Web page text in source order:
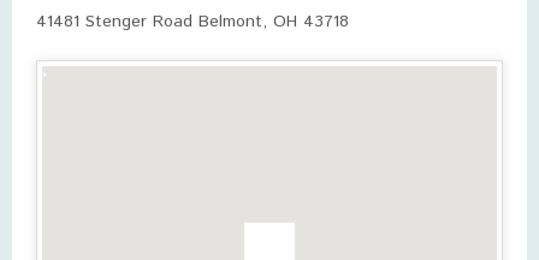
41481 Stenger Road Belmont, OH 43718